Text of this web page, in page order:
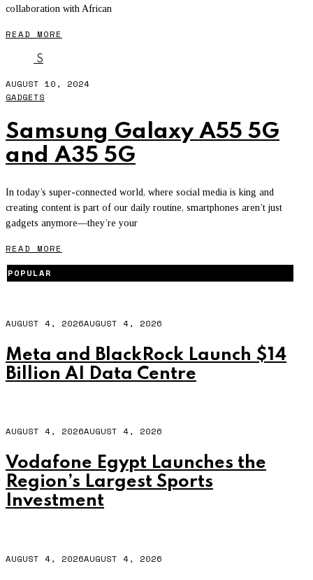
collaboration with African
READ MORE
S
AUGUST 10, 2024
GADGETS
Samsung Galaxy A55 5G
and A35 5G
In today’s super-connected world, where social media is king and
creating content is part of our daily routine, smartphones aren’t just
gadgets anymore—they’re your
READ MORE
POPULAR
AUGUST 4, 2026AUGUST 4, 2026
Meta and BlackRock Launch $14
Billion AI Data Centre
AUGUST 4, 2026AUGUST 4, 2026
Vodafone Egypt Launches the
Region’s Largest Sports
Investment
AUGUST 4, 2026AUGUST 4, 2026